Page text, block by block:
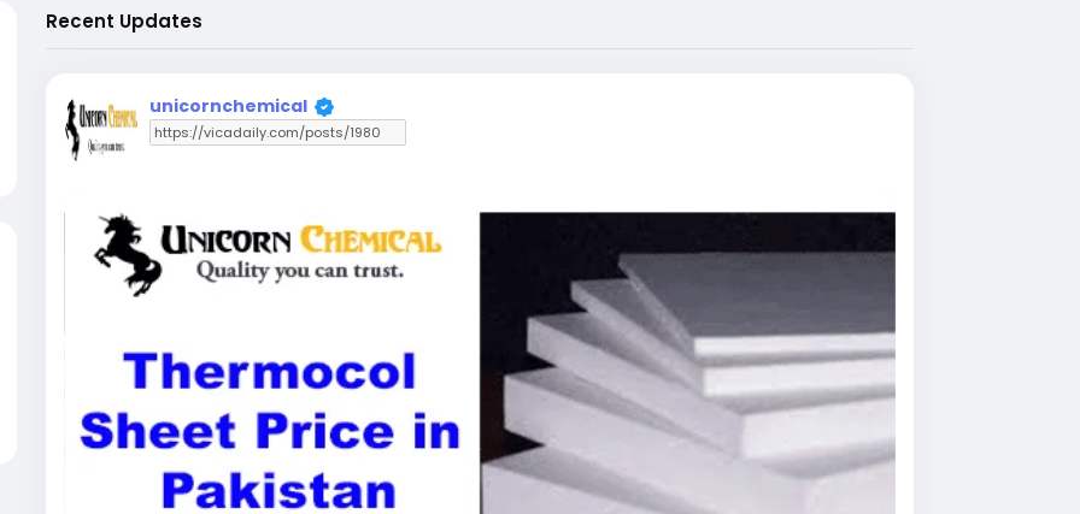
Recent Updates
unicornchemical